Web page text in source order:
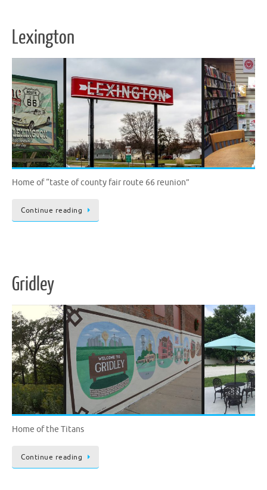
Lexington
Home of “taste of county fair route 66 reunion”
Continue reading
Gridley
Home of the Titans
Continue reading